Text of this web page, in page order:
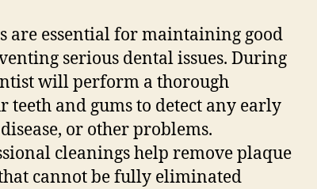
are essential for maintaining good
serious dental issues. During
will perform a thorough
teeth and gums to detect any early
or other problems.
cleanings help remove plaque
cannot be fully eliminated